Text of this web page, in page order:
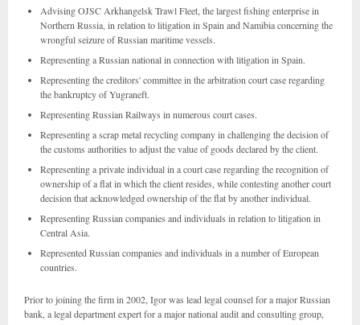
Advising OJSC Arkhangelsk Trawl Fleet, the largest fishing enterprise in
Northern Russia, in relation to litigation in Spain and Namibia concerning the
wrongful seizure of Russian maritime vessels.
Representing a Russian national in connection with litigation in Spain.
Representing the creditors' committee in the arbitration court case regarding
the bankruptcy of Yugraneft.
Representing Russian Railways in numerous court cases.
Representing a scrap metal recycling company in challenging the decision of
the customs authorities to adjust the value of goods declared by the client.
Representing a private individual in a court case regarding the recognition of
ownership of a flat in which the client resides, while contesting another court
decision that acknowledged ownership of the flat by another individual.
Representing Russian companies and individuals in relation to litigation in
Central Asia.
Represented Russian companies and individuals in a number of European
countries.
Prior to joining the firm in 2002, Igor was lead legal counsel for a major Russian
bank, a legal department expert for a major national audit and consulting group,